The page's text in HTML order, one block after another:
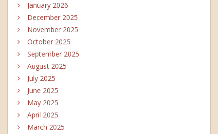
January 2026
December 2025
November 2025
October 2025
September 2025
August 2025
July 2025
June 2025
May 2025
April 2025
March 2025